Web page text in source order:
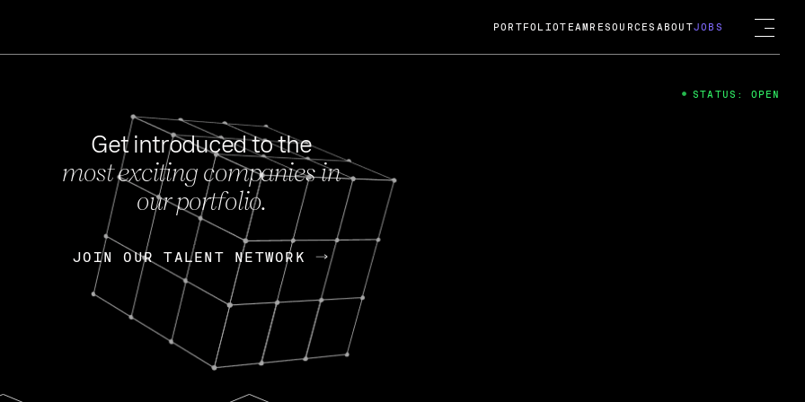
FEB 27, 2024
OpenGov: A Changing Guard; A
Continuing Mission
Today, OpenGov announced its acquisition by Cox
Enterprises for $1.8 billion USD.
Nik Spirin (NVIDIA) Fireside Chat
PORTFOLIOTEAM RESOURCES ABOUTJOBS
Get introduced to the
most exciting companies in
our portfolio.
JOIN OUR TALENT NETWORK
JOIN OUR TALENT NETWORK
STATUS: OPEN